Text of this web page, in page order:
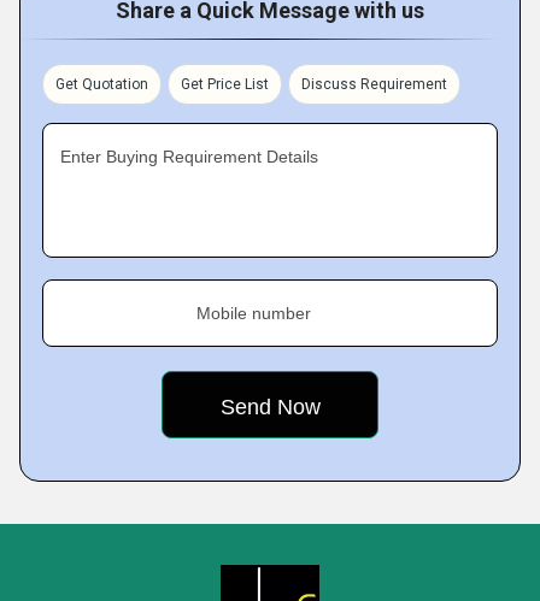
Share a Quick Message with us
Get Quotation Get Price List Discuss Requirement
Enter Buying Requirement Details
Mobile number